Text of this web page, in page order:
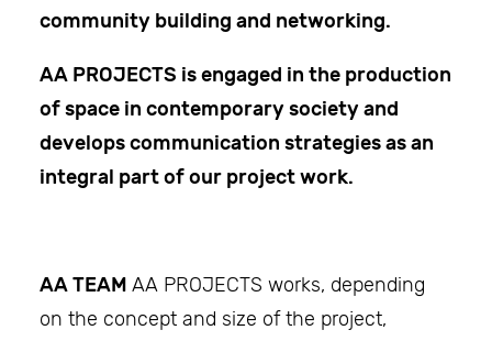
community building and networking.
AA PROJECTS is engaged in the production
of space in contemporary society and
develops communication strategies as an
integral part of our project work.
AA TEAM AA PROJECTS works, depending
on the concept and size of the project,